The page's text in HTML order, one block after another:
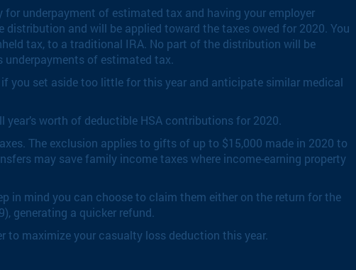
underpayment of estimated tax and having your employer
and will be applied toward the taxes owed for 2020. You
tax, to a traditional IRA. No part of the distribution will be
of estimated tax.
you set aside too little for this year and anticipate similar medical
worth of deductible HSA contributions for 2020.
The exclusion applies to gifts of up to $15,000 made in 2020 to
may save family income taxes where income-earning property
in mind you can choose to claim them either on the return for the
generating a quicker refund.
to maximize your casualty loss deduction this year.